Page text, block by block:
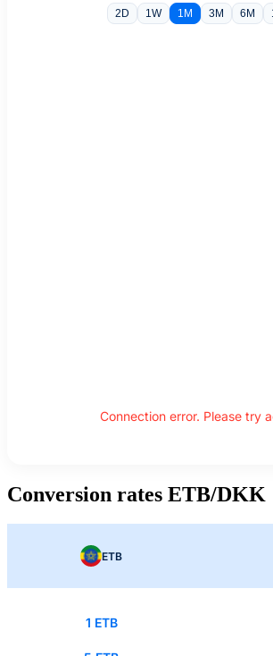
2D 1W 1M 3M 6M
Connection error. Please try
Conversion rates ETB/DKK
ETB
1 ETB